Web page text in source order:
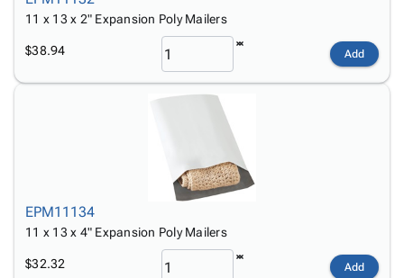
11 x 13 x 2" Expansion Poly Mailers
$38.94 Add
EPM11134
11 x 13 x 4" Expansion Poly Mailers
$32.32 Add